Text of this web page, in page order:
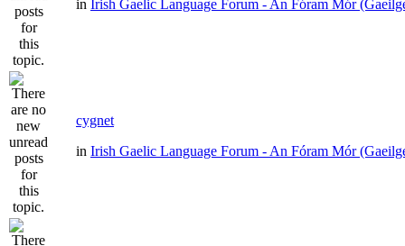
in Irish Gaelic Language Forum - An Fóram Mór
cygnet
in Irish Gaelic Language Forum - An Fóram Mór